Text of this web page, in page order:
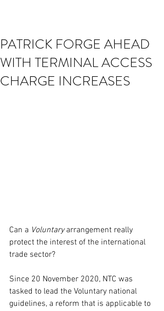
PATRICK FORGE AHEAD
WITH TERMINAL ACCESS
CHARGE INCREASES
Can a Voluntary arrangement really
protect the interest of the international
trade sector?
Since 20 November 2020, NTC was
tasked to lead the Voluntary national
guidelines, a reform that is applicable to